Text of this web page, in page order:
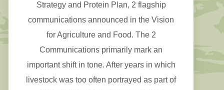
Strategy and Protein Plan, 2 flagship
communications announced in the Vision
for Agriculture and Food. The 2
Communications primarily mark an
important shift in tone. After years in which
livestock was too often portrayed as part of